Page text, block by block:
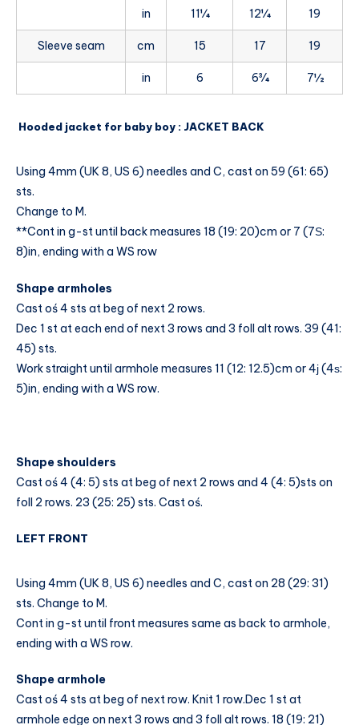
in 11¼ 12¼ 19
Sleeve seam cm 15 17 19
in 6 6¾ 7½
Hooded jacket for baby boy : JACKET BACK
Using 4mm (UK 8, US 6) needles and C, cast on 59 (61: 65)
sts.
Change to M.
**Cont in g-st until back measures 18 (19: 20)cm or 7 (7Ѕ:
8)in, ending with a WS row
Shape armholes
Cast oś 4 sts at beg of next 2 rows.
Dec 1 st at each end of next 3 rows and 3 foll alt rows. 39 (41:
45) sts.
Work straight until armhole measures 11 (12: 12.5)cm or 4ј (4ѕ:
5)in, ending with a WS row.
Shape shoulders
Cast oś 4 (4: 5) sts at beg of next 2 rows and 4 (4: 5)sts on
foll 2 rows. 23 (25: 25) sts. Cast oś.
LEFT FRONT
Using 4mm (UK 8, US 6) needles and C, cast on 28 (29: 31)
sts. Change to M.
Cont in g-st until front measures same as back to armhole,
ending with a WS row.
Shape armhole
Cast oś 4 sts at beg of next row. Knit 1 row.Dec 1 st at
armhole edge on next 3 rows and 3 foll alt rows. 18 (19: 21)